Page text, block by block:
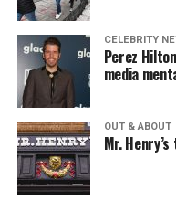
CELEBRITY
Perez
media
OUT & ABOUT
Mr.